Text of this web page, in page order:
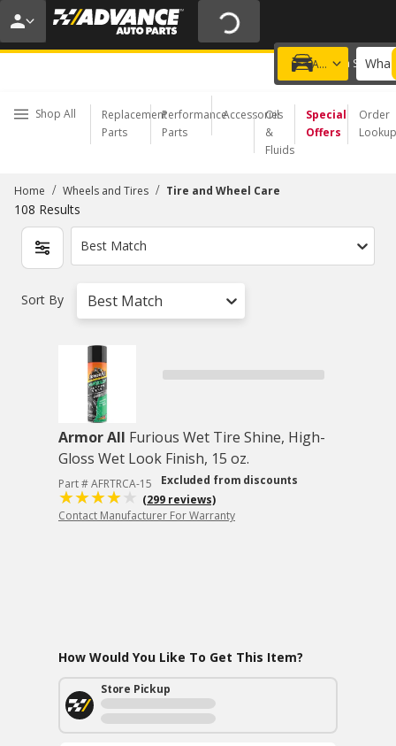
20% OFF | NO MINIMUM | ONLINE ONLY
USE CODE FIXNSAVE
Add a vehicle
Choose a Store
Shop All
Replacement
Parts
Performance
Parts
Accessories
Oil
&
Fluids
Special
Offers
Order
Lookup
Home / Wheels and Tires / Tire and Wheel Care
108 Results
Best Match
Sort By Best Match
Armor All Furious Wet Tire Shine, High-
Gloss Wet Look Finish, 15 oz.
Part # AFRTRCA-15
Excluded from discounts
(299 reviews)
Contact Manufacturer For Warranty
How Would You Like To Get This Item?
Store Pickup